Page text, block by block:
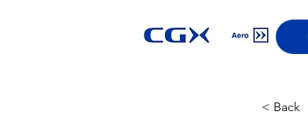
< Back